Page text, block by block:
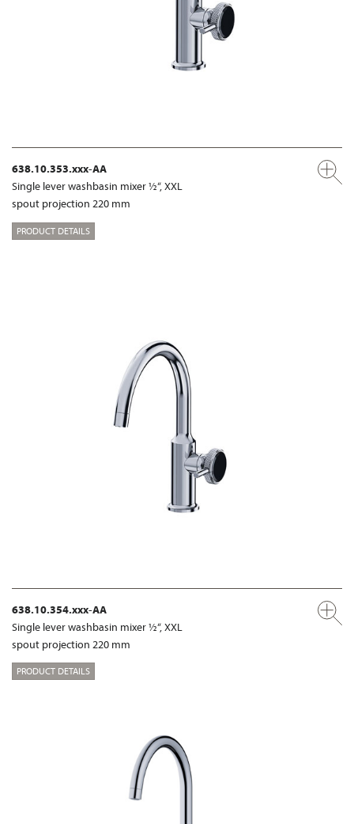
638.10.353.xxx-AA
Single lever washbasin mixer ½“, XXL
spout projection 220 mm
PRODUCT DETAILS
638.10.354.xxx-AA
Single lever washbasin mixer ½“, XXL
spout projection 220 mm
PRODUCT DETAILS